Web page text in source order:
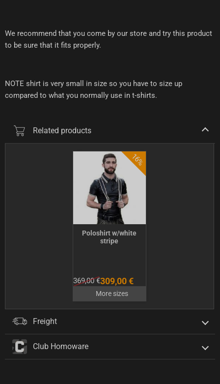
We recommend that you come by our store and try this product
to be sure that it fits properly.
NOTE shirt is very small in size so you have to size up
compared to what you normally use in t-shirts.
Related products
Poloshirt w/white
stripe
369,00 €309,00 €
More sizes
Freight
Club Homoware